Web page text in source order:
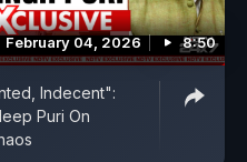
February 04, 2026 8:50
Indecent":
Puri On